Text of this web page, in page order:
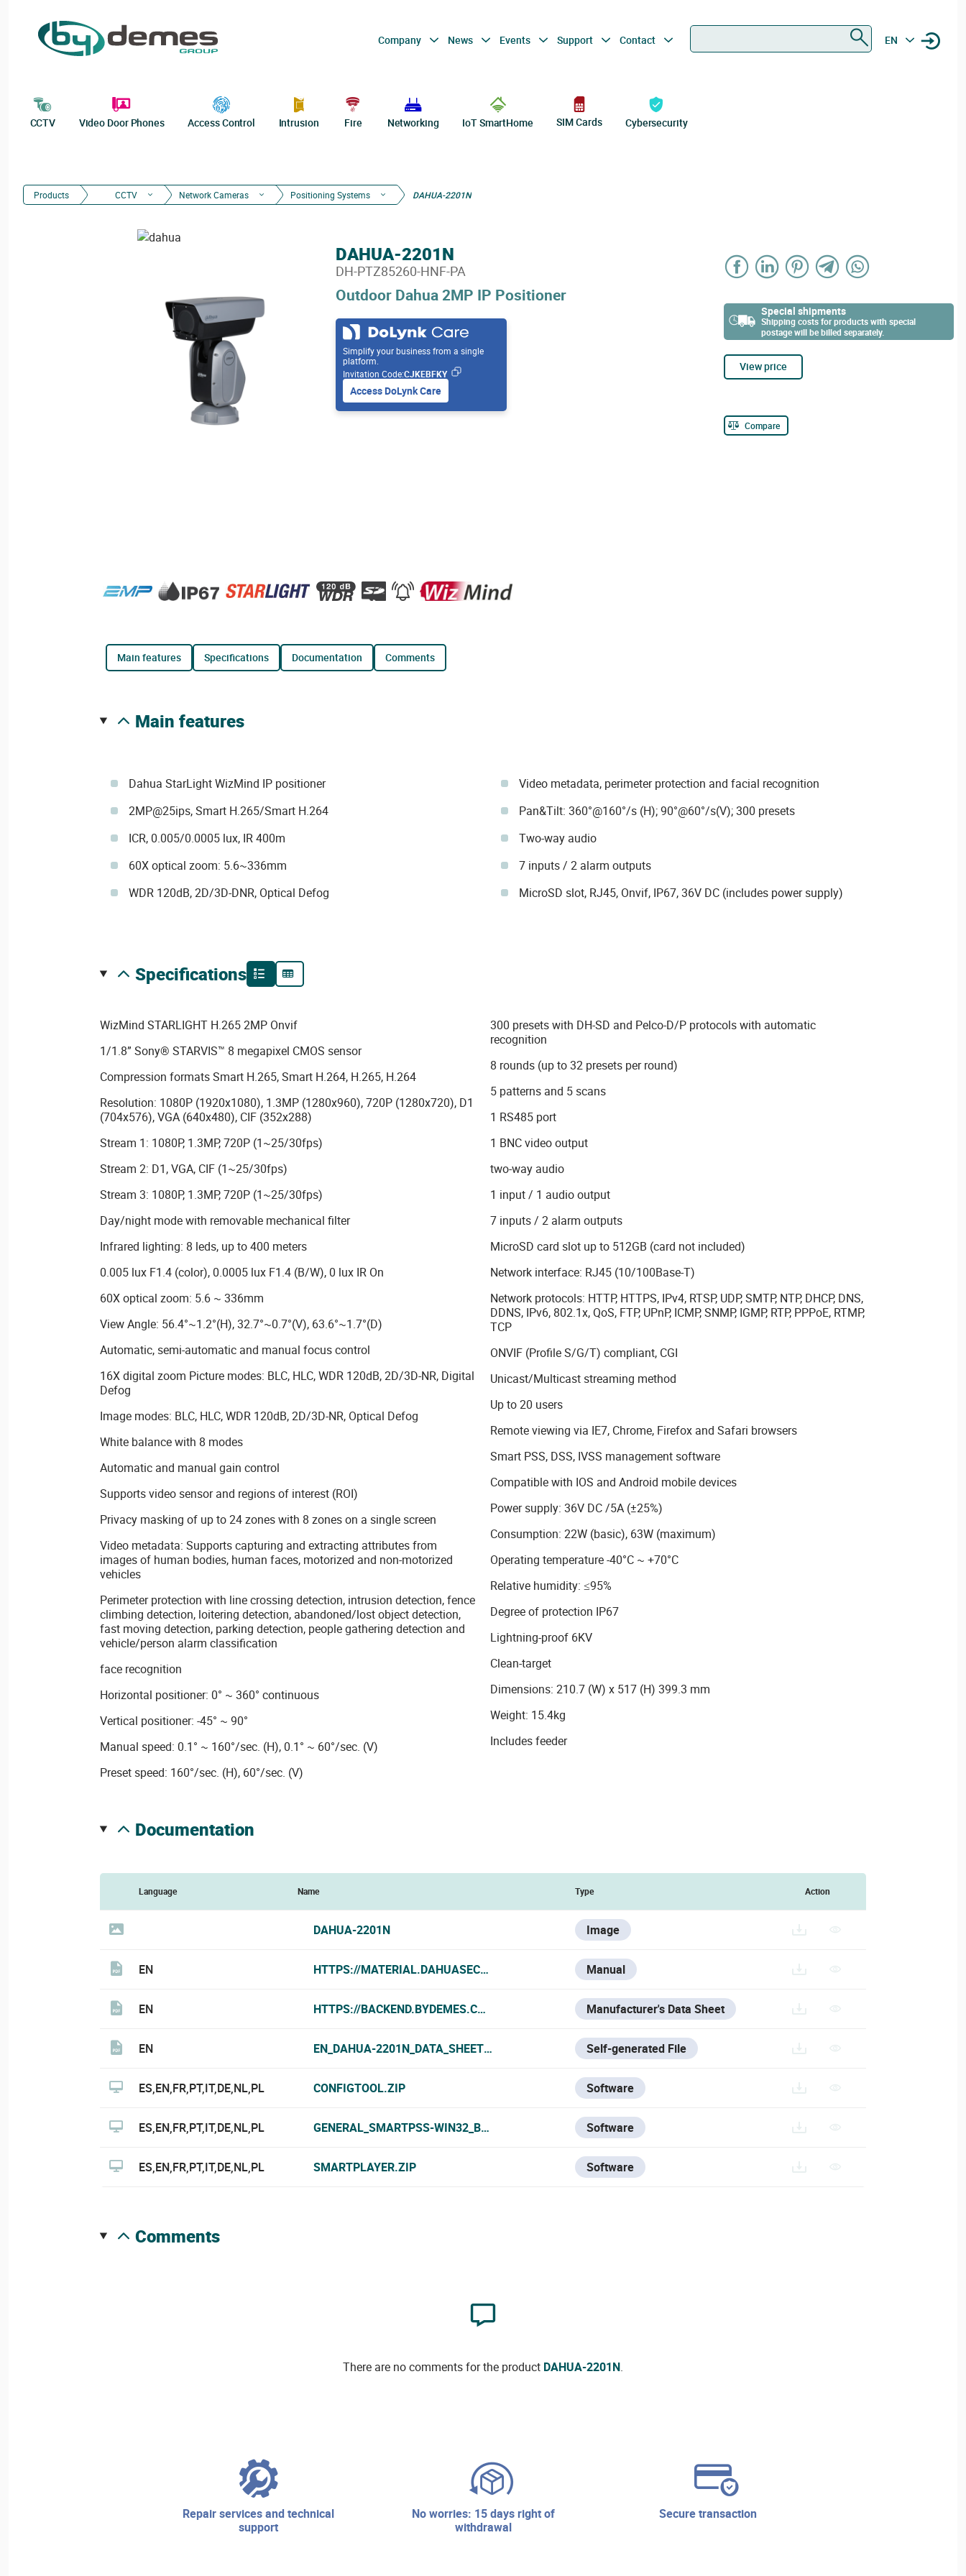
Company News Events Support Contact EN
CCTV Video Door Phones Access Control Intrusion Fire Networking IoT SmartHome SIM Cards Cybersecurity
Products CCTV Network Cameras Positioning Systems DAHUA-2201N
Outdoor Dahua 2MP IP Positioner
DAHUA-2201N
DH-PTZ85260-HNF-PA
Simplify your business from a single
platform.
Invitation Code:CJKEBFKY
Access DoLynk Care
Special shipments
Shipping costs for products with special
postage will be billed separately.
View price
Compare
main features specifications documentation comments
main features
Dahua StarLight WizMind IP positioner
2MP@25ips, Smart H.265/Smart H.264
ICR, 0.005/0.0005 lux, IR 400m
60X optical zoom: 5.6~336mm
WDR 120dB, 2D/3D-DNR, Optical Defog
Video metadata, perimeter protection and facial recognition
Pan&Tilt: 360°@160°/s (H); 90°@60°/s(V); 300 presets
Two-way audio
7 inputs / 2 alarm outputs
MicroSD slot, RJ45, Onvif, IP67, 36V DC (includes power supply)
specifications
WizMind STARLIGHT H.265 2MP Onvif
1/1.8” Sony® STARVIS™ 8 megapixel CMOS sensor
Compression formats Smart H.265, Smart H.264, H.265, H.264
Resolution: 1080P (1920x1080), 1.3MP (1280x960), 720P (1280x720), D1
(704x576), VGA (640x480), CIF (352x288)
Stream 1: 1080P, 1.3MP, 720P (1~25/30fps)
Stream 2: D1, VGA, CIF (1~25/30fps)
Stream 3: 1080P, 1.3MP, 720P (1~25/30fps)
Day/night mode with removable mechanical filter
Infrared lighting: 8 leds, up to 400 meters
0.005 lux F1.4 (color), 0.0005 lux F1.4 (B/W), 0 lux IR On
60X optical zoom: 5.6 ~ 336mm
View Angle: 56.4°~1.2°(H), 32.7°~0.7°(V), 63.6°~1.7°(D)
Automatic, semi-automatic and manual focus control
16X digital zoom Picture modes: BLC, HLC, WDR 120dB, 2D/3D-NR, Digital
Defog
Image modes: BLC, HLC, WDR 120dB, 2D/3D-NR, Optical Defog
White balance with 8 modes
Automatic and manual gain control
Supports video sensor and regions of interest (ROI)
Privacy masking of up to 24 zones with 8 zones on a single screen
Video metadata: Supports capturing and extracting attributes from
images of human bodies, human faces, motorized and non-motorized
vehicles
Perimeter protection with line crossing detection, intrusion detection, fence
climbing detection, loitering detection, abandoned/lost object detection,
fast moving detection, parking detection, people gathering detection and
vehicle/person alarm classification
face recognition
Horizontal positioner: 0° ~ 360° continuous
Vertical positioner: -45° ~ 90°
Manual speed: 0.1° ~ 160°/sec. (H), 0.1° ~ 60°/sec. (V)
Preset speed: 160°/sec. (H), 60°/sec. (V)
300 presets with DH-SD and Pelco-D/P protocols with automatic
recognition
8 rounds (up to 32 presets per round)
5 patterns and 5 scans
1 RS485 port
1 BNC video output
two-way audio
1 input / 1 audio output
7 inputs / 2 alarm outputs
MicroSD card slot up to 512GB (card not included)
Network interface: RJ45 (10/100Base-T)
Network protocols: HTTP, HTTPS, IPv4, RTSP, UDP, SMTP, NTP, DHCP, DNS,
DDNS, IPv6, 802.1x, QoS, FTP, UPnP, ICMP, SNMP, IGMP, RTP, PPPoE, RTMP,
TCP
ONVIF (Profile S/G/T) compliant, CGI
Unicast/Multicast streaming method
Up to 20 users
Remote viewing via IE7, Chrome, Firefox and Safari browsers
Smart PSS, DSS, IVSS management software
Compatible with IOS and Android mobile devices
Power supply: 36V DC /5A (±25%)
Consumption: 22W (basic), 63W (maximum)
Operating temperature -40°C ~ +70°C
Relative humidity: ≤95%
Degree of protection IP67
Lightning-proof 6KV
Clean-target
Dimensions: 210.7 (W) x 517 (H) 399.3 mm
Weight: 15.4kg
Includes feeder
documentation
Language Name Type Action
DAHUA-2201N Image
EN HTTPS://MATERIAL.DAHUASECURITY.COM/UPLOADS/SOFT/20240726/DAHUA-CAMERA-ACCESSORIES-
Manual
EN HTTPS://BACKEND.BYDEMES.COM/ADMIN/PRODUCTOS/PDF/EN_DAHUA-2201N_MANUFACTURER_DATA_SHEET.PDF
Manufacturer's Data Sheet
EN EN_DAHUA-2201N_DATA_SHEET.PDF Self-generated File
ES,EN,FR,PT,IT,DE,NL,PL CONFIGTOOL.ZIP Software
ES,EN,FR,PT,IT,DE,NL,PL GENERAL_SMARTPSS-WIN32_BYDEMES_ENGSPFRPT_V2.002.200714.RAR
Software
ES,EN,FR,PT,IT,DE,NL,PL SMARTPLAYER.ZIP Software
comments
There are no comments for the product DAHUA-2201N.
repair services and technical
support
no worries: 15 days right of
withdrawal
secure transaction